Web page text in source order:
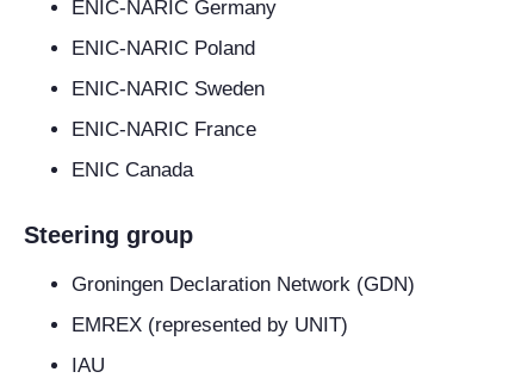
ENIC-NARIC Germany
ENIC-NARIC Poland
ENIC-NARIC Sweden
ENIC-NARIC France
ENIC Canada
Steering group
Groningen Declaration Network (GDN)
EMREX (represented by UNIT)
IAU